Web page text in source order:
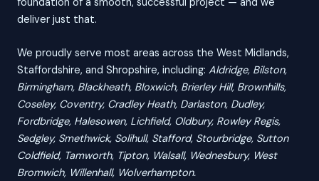
deliver just that.
We proudly serve most areas across the West Midlands,
Staffordshire, and Shropshire, including: Aldridge, Bilston,
Birmingham, Blackheath, Bloxwich, Brierley Hill, Brownhills,
Coseley, Coventry, Cradley Heath, Darlaston, Dudley,
Fordbridge, Halesowen, Lichfield, Oldbury, Rowley Regis,
Sedgley, Smethwick, Solihull, Stafford, Stourbridge, Sutton
Coldfield, Tamworth, Tipton, Walsall, Wednesbury, West
Bromwich, Willenhall, Wolverhampton.